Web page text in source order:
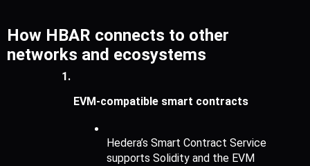
How HBAR connects to other
networks and ecosystems
EVM-compatible smart contracts
Hedera’s Smart Contract Service
supports Solidity and the EVM